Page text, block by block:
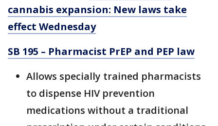
cannabis expansion: New laws take
effect Wednesday
SB 195 – Pharmacist PrEP and PEP law
Allows specially trained pharmacists
to dispense HIV prevention
medications without a traditional